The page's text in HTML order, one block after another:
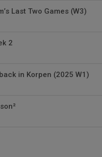
Last Two Games (W3)
2
in Korpen (2025 W1)